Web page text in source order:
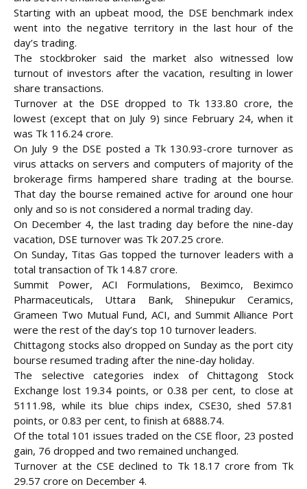
Starting with an upbeat mood, the DSE benchmark index
went into the negative territory in the last hour of the
day’s trading.
The stockbroker said the market also witnessed low
turnout of investors after the vacation, resulting in lower
share transactions.
Turnover at the DSE dropped to Tk 133.80 crore, the
lowest (except that on July 9) since February 24, when it
was Tk 116.24 crore.
On July 9 the DSE posted a Tk 130.93-crore turnover as
virus attacks on servers and computers of majority of the
brokerage firms hampered share trading at the bourse.
That day the bourse remained active for around one hour
only and so is not considered a normal trading day.
On December 4, the last trading day before the nine-day
vacation, DSE turnover was Tk 207.25 crore.
On Sunday, Titas Gas topped the turnover leaders with a
total transaction of Tk 14.87 crore.
Summit Power, ACI Formulations, Beximco, Beximco
Pharmaceuticals, Uttara Bank, Shinepukur Ceramics,
Grameen Two Mutual Fund, ACI, and Summit Alliance Port
were the rest of the day’s top 10 turnover leaders.
Chittagong stocks also dropped on Sunday as the port city
bourse resumed trading after the nine-day holiday.
The selective categories index of Chittagong Stock
Exchange lost 19.34 points, or 0.38 per cent, to close at
5111.98, while its blue chips index, CSE30, shed 57.81
points, or 0.83 per cent, to finish at 6888.74.
Of the total 101 issues traded on the CSE floor, 23 posted
gain, 76 dropped and two remained unchanged.
Turnover at the CSE declined to Tk 18.17 crore from Tk
29.57 crore on December 4.